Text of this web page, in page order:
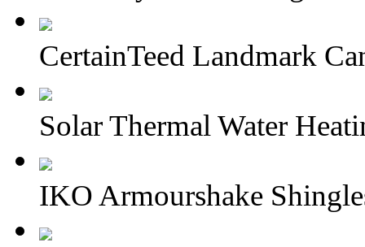
CertainTeed Landmark
Solar Thermal Water
IKO Armourshake